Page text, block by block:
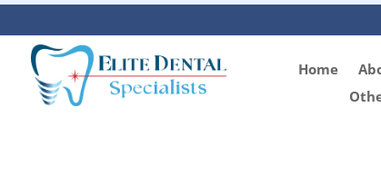
Home